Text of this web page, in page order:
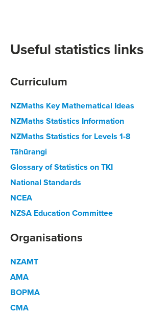
Useful statistics links
Curriculum
NZMaths Key Mathematical Ideas
NZMaths Statistics Information
NZMaths Statistics for Levels 1-8
Tāhūrangi
Glossary of Statistics on TKI
National Standards
NCEA
NZSA Education Committee
Organisations
NZAMT
AMA
BOPMA
CMA